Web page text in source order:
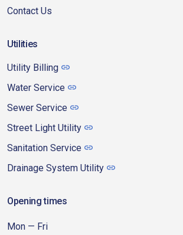
Contact Us
Utilities
Utility Billing
Water Service
Sewer Service
Street Light Utility
Sanitation Service
Drainage System Utility
Opening times
Mon — Fri